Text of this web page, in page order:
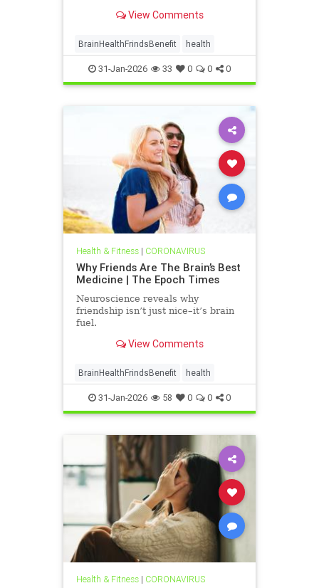
View Comments
BrainHealthFrindsBenefit health
31-Jan-2026 33 0 0 0
Health & Fitness| CORONAVIRUS
Why Friends Are The Brain’s Best
Medicine | The Epoch Times
Neuroscience reveals why
friendship isn’t just nice–it’s brain
fuel.
View Comments
BrainHealthFrindsBenefit health
31-Jan-2026 58 0 0 0
Health & Fitness| CORONAVIRUS